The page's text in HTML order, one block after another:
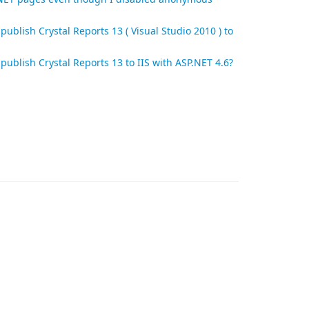
Crystal Reports 13 ( Visual Studio 2010 ) to
Crystal Reports 13 to IIS with ASP.NET 4.6?